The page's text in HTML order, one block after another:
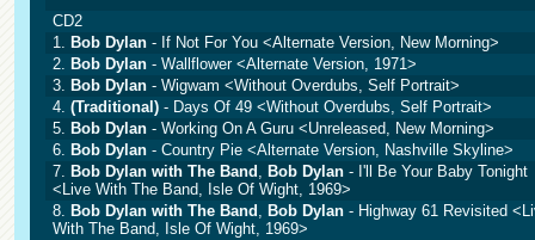
CD2
1. Bob Dylan - If Not For You <Alternate Version, New Morning>
2. Bob Dylan - Wallflower <Alternate Version, 1971>
3. Bob Dylan - Wigwam <Without Overdubs, Self Portrait>
4. (Traditional) - Days Of 49 <Without Overdubs, Self Portrait>
5. Bob Dylan - Working On A Guru <Unreleased, New Morning>
6. Bob Dylan - Country Pie <Alternate Version, Nashville Skyline>
7. Bob Dylan with The Band , Bob Dylan - I'll Be Your Baby Tonight
<Live With The Band, Isle Of Wight, 1969>
8. Bob Dylan with The Band , Bob Dylan - Highway 61 Revisited
With The Band, Isle Of Wight, 1969>